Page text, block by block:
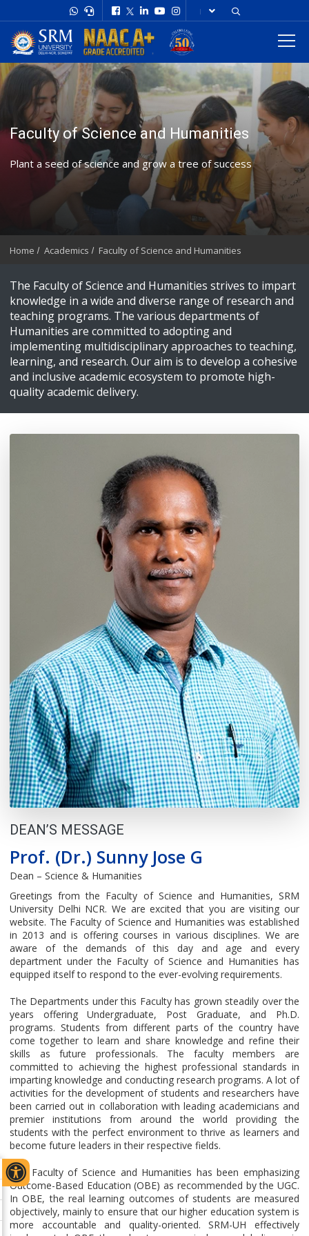
Faculty of Science and Humanities
Plant a seed of science and grow a tree of success
Home Academics Faculty of Science and Humanities
The Faculty of Science and Humanities strives to impart
knowledge in a wide and diverse range of research and
teaching programs. The various departments of
Humanities are committed to adopting and
implementing multidisciplinary approaches to teaching,
learning, and research. Our aim is to develop a cohesive
and inclusive academic ecosystem to promote high-
quality academic delivery.
DEAN’S MESSAGE
Prof. (Dr.) Sunny Jose G
Dean – Science & Humanities
Greetings from the Faculty of Science and Humanities, SRM
University Delhi NCR. We are excited that you are visiting our
website. The Faculty of Science and Humanities was established
in 2013 and is offering courses in various disciplines. We are
aware of the demands of this day and age and every
department under the Faculty of Science and Humanities has
equipped itself to respond to the ever-evolving requirements.
The Departments under this Faculty has grown steadily over the
years offering Undergraduate, Post Graduate, and Ph.D.
programs. Students from different parts of the country have
come together to learn and share knowledge and refine their
skills as future professionals. The faculty members are
committed to achieving the highest professional standards in
imparting knowledge and conducting research programs. A lot of
activities for the development of students and researchers have
been carried out in collaboration with leading academicians and
premier institutions from around the world providing the
students with the perfect environment to thrive as learners and
become future leaders in their respective fields.
The Faculty of Science and Humanities has been emphasizing
Outcome-Based Education (OBE) as recommended by the UGC.
In OBE, the real learning outcomes of students are measured
objectively, mainly to ensure that our higher education system is
more accountable and quality-oriented. SRM-UH effectively